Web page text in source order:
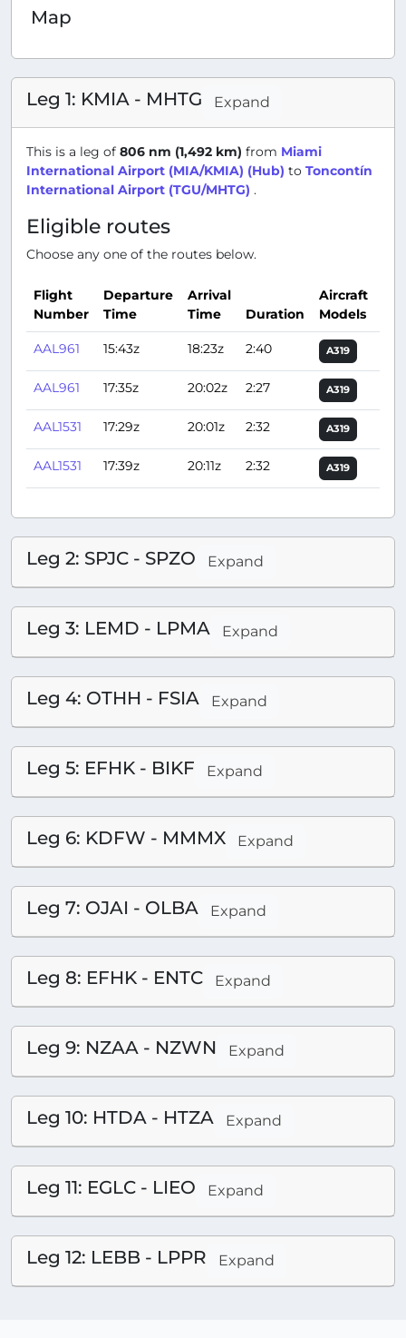
Map
Leg 1: KMIA - MHTG Expand
This is a leg of 806 nm (1,492 km) from Miami
International Airport (MIA/KMIA) (Hub) to Toncontín
International Airport (TGU/MHTG) .
Eligible routes
Choose any one of the routes below.
Flight
Number
Departure
Time
Arrival
Time
Duration
Aircraft
Models
AAL961
15:43z 18:23z 2:40 A319
AAL961 17:35z 20:02z 2:27 A319
AAL1531 17:29z 20:01z 2:32 A319
AAL1531 17:39z 20:11z 2:32 A319
Leg 2: SPJC - SPZO Expand
Leg 3: LEMD - LPMA Expand
Leg 4: OTHH - FSIA Expand
Leg 5: EFHK - BIKF Expand
Leg 6: KDFW - MMMX Expand
Leg 7: OJAI - OLBA Expand
Leg 8: EFHK - ENTC Expand
Leg 9: NZAA - NZWN Expand
Leg 10: HTDA - HTZA Expand
Leg 11: EGLC - LIEO Expand
Leg 12: LEBB - LPPR Expand